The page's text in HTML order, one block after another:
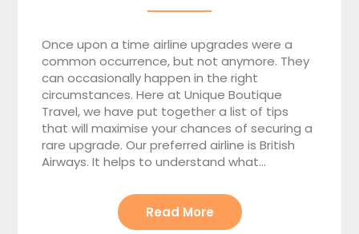
Once upon a time airline upgrades were a
common occurrence, but not anymore. They
can occasionally happen in the right
circumstances. Here at Unique Boutique
Travel, we have put together a list of tips
that will maximise your chances of securing a
rare upgrade. Our preferred airline is British
Airways. It helps to understand what…
Read More